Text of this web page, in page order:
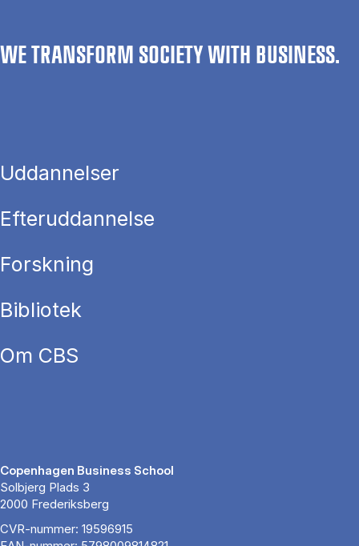
WE TRANSFORM SOCIETY WITH BUSINESS.
Uddannelser
Efteruddannelse
Forskning
Bibliotek
Om CBS
Copenhagen Business School
Solbjerg Plads 3
2000 Frederiksberg
CVR-nummer: 19596915